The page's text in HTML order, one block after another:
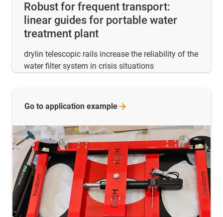
Robust for frequent transport:
linear guides for portable water
treatment plant
drylin telescopic rails increase the reliability of the
water filter system in crisis situations
Go to application example